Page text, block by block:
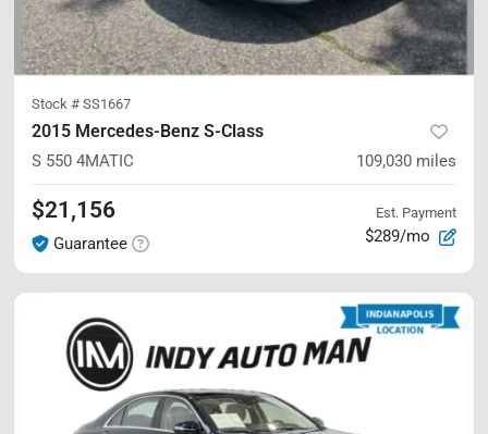
Stock # SS1667
2015 Mercedes-Benz S-Class
S 550 4MATIC 109,030 miles
$21,156
Guarantee
Est. Payment
$289/mo